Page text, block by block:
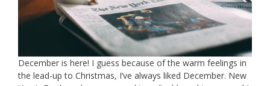
December is here! I guess because of the warm feelings in
the lead-up to Christmas, I’ve always liked December. New